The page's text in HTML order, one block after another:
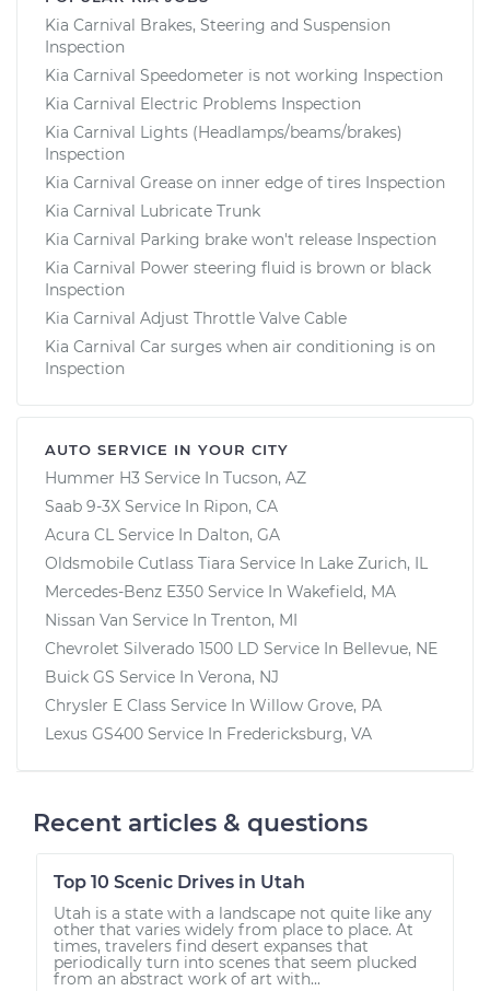
Kia Carnival Brakes, Steering and Suspension
Inspection
Kia Carnival Speedometer is not working Inspection
Kia Carnival Electric Problems Inspection
Kia Carnival Lights (Headlamps/beams/brakes)
Inspection
Kia Carnival Grease on inner edge of tires Inspection
Kia Carnival Lubricate Trunk
Kia Carnival Parking brake won't release Inspection
Kia Carnival Power steering fluid is brown or black
Inspection
Kia Carnival Adjust Throttle Valve Cable
Kia Carnival Car surges when air conditioning is on
Inspection
AUTO SERVICE IN YOUR CITY
Hummer H3 Service In Tucson, AZ
Saab 9-3X Service In Ripon, CA
Acura CL Service In Dalton, GA
Oldsmobile Cutlass Tiara Service In Lake Zurich, IL
Mercedes-Benz E350 Service In Wakefield, MA
Nissan Van Service In Trenton, MI
Chevrolet Silverado 1500 LD Service In Bellevue, NE
Buick GS Service In Verona, NJ
Chrysler E Class Service In Willow Grove, PA
Lexus GS400 Service In Fredericksburg, VA
Recent articles & questions
Top 10 Scenic Drives in Utah
Utah is a state with a landscape not quite like any
other that varies widely from place to place. At
times, travelers find desert expanses that
periodically turn into scenes that seem plucked
from an abstract work of art with...